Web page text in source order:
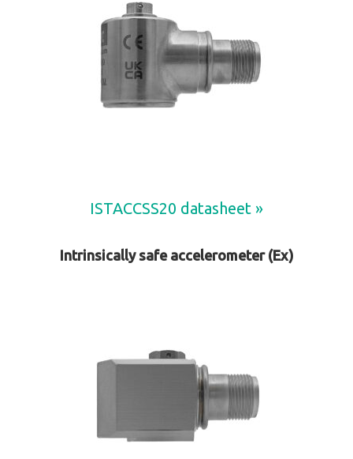
ISTACCSS20 datasheet »
Intrinsically safe accelerometer (Ex)